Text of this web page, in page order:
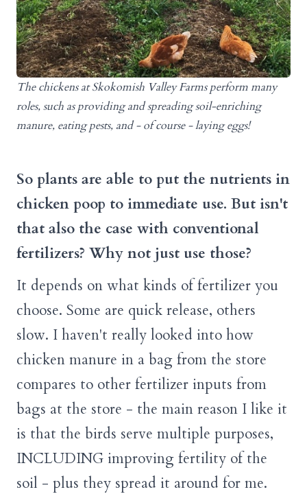
The chickens at Skokomish Valley Farms perform many
roles, such as providing and spreading soil-enriching
manure, eating pests, and - of course - laying eggs!
So plants are able to put the nutrients in
chicken poop to immediate use. But isn't
that also the case with conventional
fertilizers? Why not just use those?
It depends on what kinds of fertilizer you
choose. Some are quick release, others
slow. I haven't really looked into how
chicken manure in a bag from the store
compares to other fertilizer inputs from
bags at the store - the main reason I like it
is that the birds serve multiple purposes,
INCLUDING improving fertility of the
soil - plus they spread it around for me.